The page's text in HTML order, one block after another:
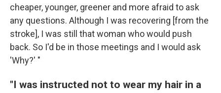
cheaper, younger, greener and more afraid to ask
any questions. Although I was recovering [from the
stroke], I was still that woman who would push
back. So I'd be in those meetings and I would ask
'Why?' "
"I was instructed not to wear my hair in a